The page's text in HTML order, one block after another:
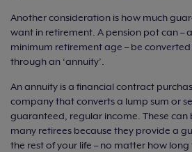
Another consideration is how much
want in retirement. A pension pot can –
minimum retirement age – be
through an ‘annuity’.
An annuity is a financial contract
company that converts a lump sum or
guaranteed, regular income. These
many retirees because they provide a
the rest of your life – no matter how